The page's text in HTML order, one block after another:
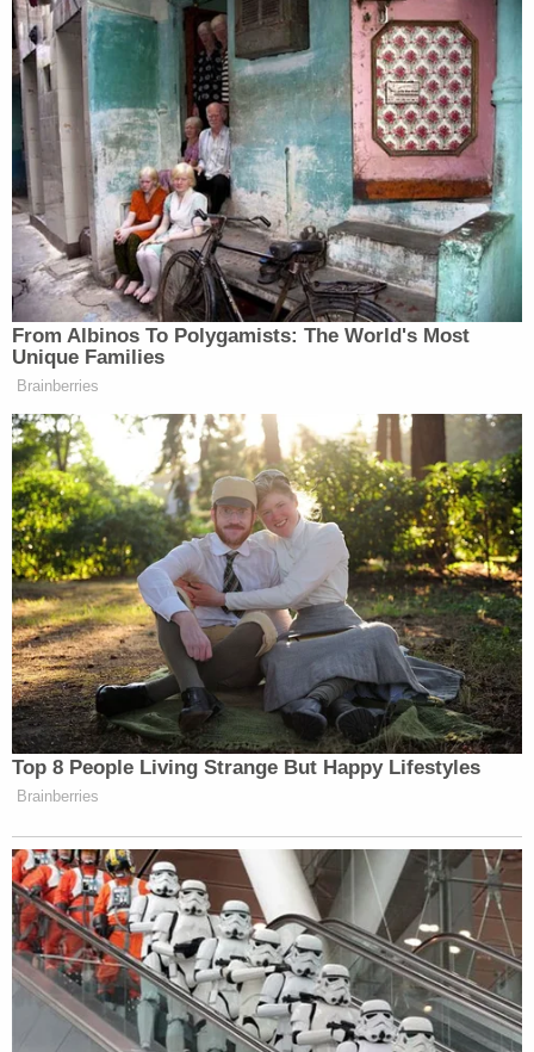
From Albinos To Polygamists: The World's Most
Unique Families
Brainberries
Top 8 People Living Strange But Happy Lifestyles
Brainberries